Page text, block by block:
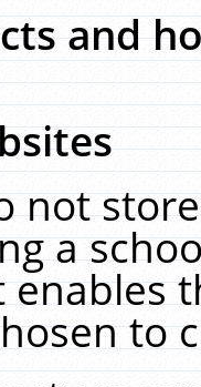
and
not
a
enables
to